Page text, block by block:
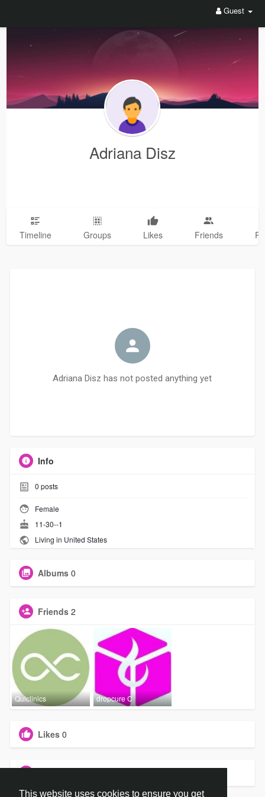
This website uses cookies to ensure you get
Guest
Adriana Disz
Timeline Groups Likes Friends
Adriana Disz has not posted anything yet
Info
0 posts
Female
11-30--1
Living in United States
Albums 0
Friends 2
Quiclinics dropcure C
Likes 0